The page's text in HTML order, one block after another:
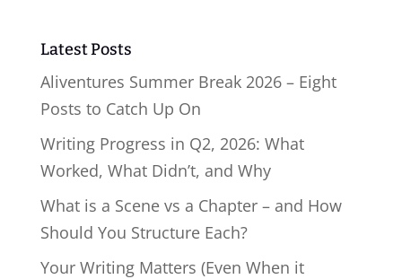
Latest Posts
Aliventures Summer Break 2026 – Eight
Posts to Catch Up On
Writing Progress in Q2, 2026: What
Worked, What Didn’t, and Why
What is a Scene vs a Chapter – and How
Should You Structure Each?
Your Writing Matters (Even When it